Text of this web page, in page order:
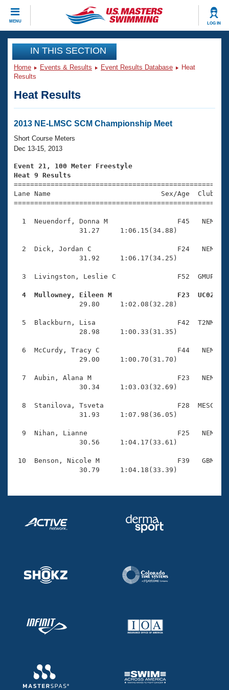
MENU LOG IN
CLOSE
Training
Workout Library
Articles And Videos
Swimming 101
Training Plans
Swimming Guides
Video Stroke Analysis
Club Finder
Workout Tracking
SWIMMER Magazine
Events
Virtual And Fitness Events
2026 Summer Nationals
National Championships
Results And Rankings
Eligibility Policy
Club Finder
Workout Library
About Us
What Is Masters Swimming?
USMS Community
Open Water Central
Club Central
Adult Learn-To-Swim Central
Join
IN THIS SECTION
Home Events & Results Event Results Database
Heat
Results
Heat Results
2013 NE-LMSC SCM Championship Meet
Short Course Meters
Dec 13-15, 2013
Event 21, 100 Meter Freestyle
Heat 9 Results
Lane Name                           Sex/Age
1  Neuendorf, Donna M                 F45   NEM
                31.27     1:06.15(34.88)
2  Dick, Jordan C                     F24   NEM
                31.92     1:06.17(34.25)
3  Livingston, Leslie C               F52  GMUP
4  Mullowney, Eileen M                F23  UC02
29.80     1:02.08(32.28)
5  Blackburn, Lisa                    F42  T2NM
                28.98     1:00.33(31.35)
6  McCurdy, Tracy C                   F44   NEM
                29.00     1:00.70(31.70)
7  Aubin, Alana M                     F23   NEM
                30.34     1:03.03(32.69)
8  Stanilova, Tsveta                  F28  MESC
                31.93     1:07.98(36.05)
9  Nihan, Lianne                      F25   NEM
                30.56     1:04.17(33.61)
10  Benson, Nicole M                   F39   GBM
                30.79     1:04.18(33.39)